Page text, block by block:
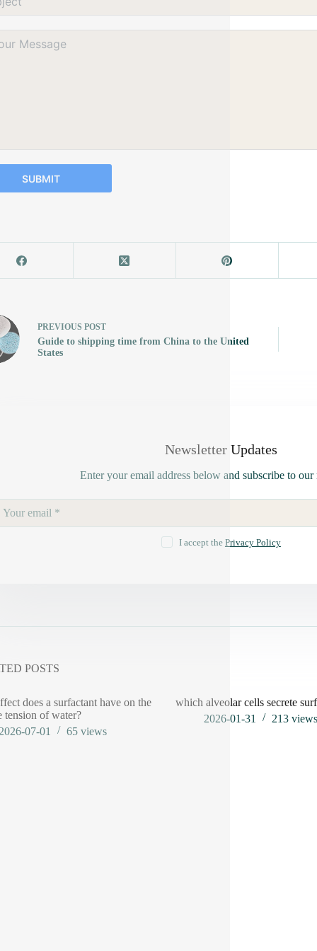
SUBMIT
PREVIOUS POST
Guide to shipping time from China to the United
States
Newsletter Updates
Enter your email address below and subscribe to our
I accept the Privacy Policy
POSTS
does a surfactant have on the
tension of water?
2026-07-01
65 views
which alveolar cells secrete
2026-01-31
213